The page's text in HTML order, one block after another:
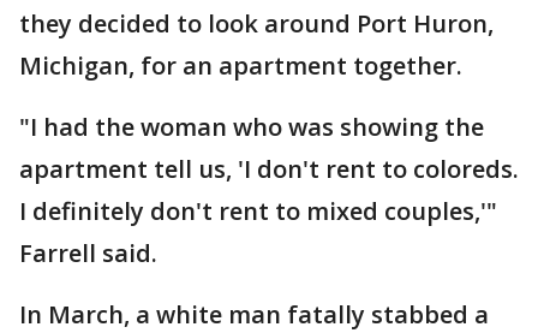
they decided to look around Port Huron,
Michigan, for an apartment together.
"I had the woman who was showing the
apartment tell us, 'I don't rent to coloreds.
I definitely don't rent to mixed couples,'"
Farrell said.
In March, a white man fatally stabbed a